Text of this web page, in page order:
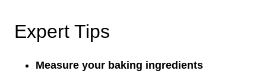
Expert Tips
Measure your baking ingredients